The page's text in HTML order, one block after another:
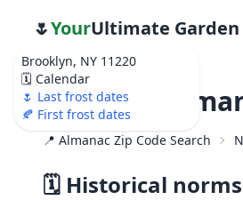
Brooklyn, NY 11220
🗓️ Calendar
🌷 Last frost dates
🍂 First frost dates
🌷YourUltimate Garden
Weather
📍 Almanac Zip Code Search
🗓️ Historical